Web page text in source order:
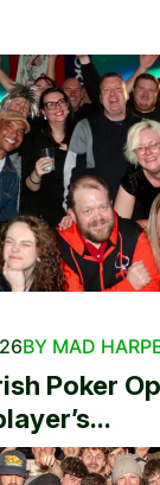
BY MAD
Poker